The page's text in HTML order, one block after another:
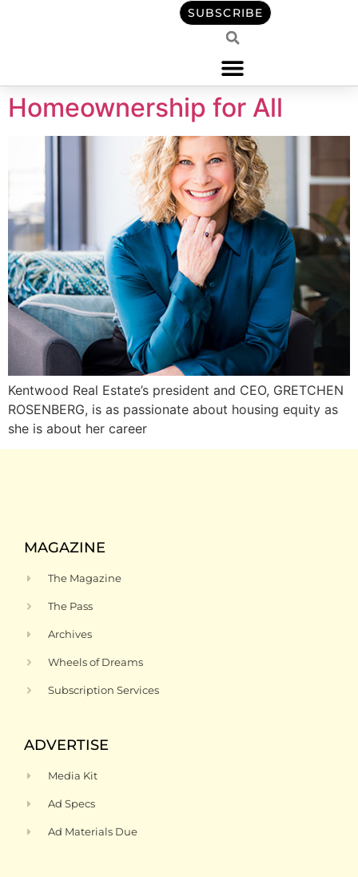
SUBSCRIBE
Homeownership for All
Kentwood Real Estate’s president and CEO, GRETCHEN
ROSENBERG, is as passionate about housing equity as
she is about her career
MAGAZINE
The Magazine
The Pass
Archives
Wheels of Dreams
Subscription Services
ADVERTISE
Media Kit
Ad Specs
Ad Materials Due